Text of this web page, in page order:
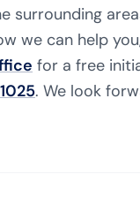
surrounding
we can help
for a free
. We look